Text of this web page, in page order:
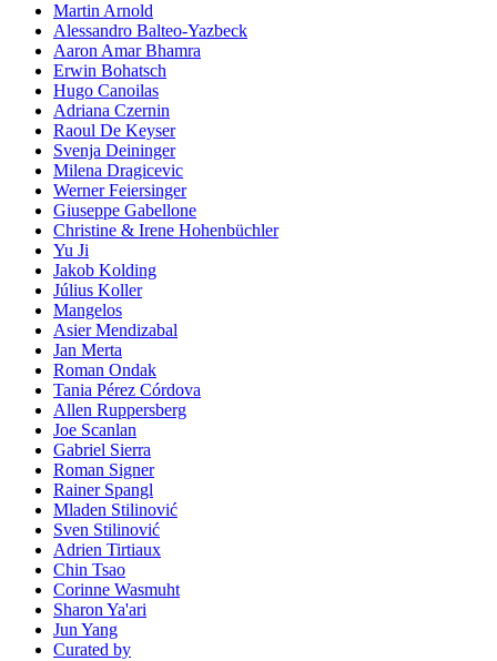
Martin Arnold
Alessandro Balteo-Yazbeck
Aaron Amar Bhamra
Erwin Bohatsch
Hugo Canoilas
Adriana Czernin
Raoul De Keyser
Svenja Deininger
Milena Dragicevic
Werner Feiersinger
Giuseppe Gabellone
Christine & Irene Hohenbüchler
Yu Ji
Jakob Kolding
Július Koller
Mangelos
Asier Mendizabal
Jan Merta
Roman Ondak
Tania Pérez Córdova
Allen Ruppersberg
Joe Scanlan
Gabriel Sierra
Roman Signer
Rainer Spangl
Mladen Stilinović
Sven Stilinović
Adrien Tirtiaux
Chin Tsao
Corinne Wasmuht
Sharon Ya'ari
Jun Yang
Curated by